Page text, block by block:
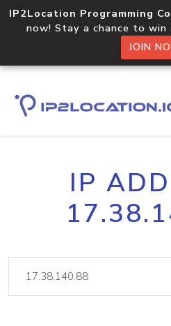
IP2Location Programming
now! Stay a chance to win
JOIN
IP